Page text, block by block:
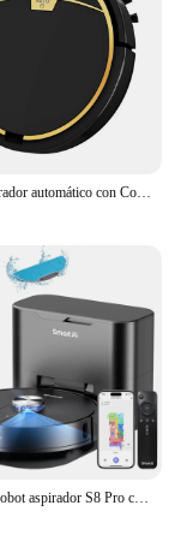
Robot aspirador automático con Control por aplicación, barredora de suelo, tanque de agua, fregona eléctrica en seco y húmedo, máquina de limpieza
SmartAI-Robot aspirador S8 Pro con estación Base, 5000Pa de potencia, 380ml, tanque de agua, Control remoto/voz/aplicación, electrodoméstico